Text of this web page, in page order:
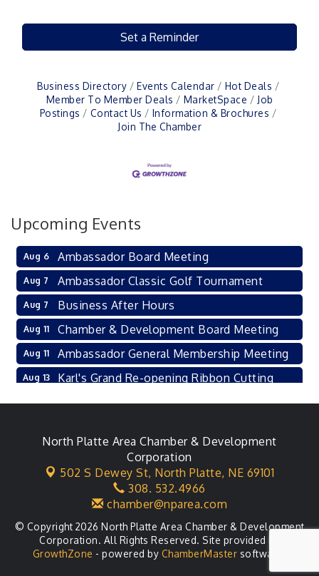
Set a Reminder
Business Directory Events Calendar
Hot Deals
Member To Member Deals
MarketSpace
Job
Postings
Contact Us
Information & Brochures
Join The Chamber
Upcoming Events
Aug 6 Ambassador Board Meeting
Aug 7 Ambassador Classic Golf Tournament
Aug 7 Business After Hours
Aug 11 Chamber & Development Board Meeting
Aug 11 Ambassador General Membership Meeting
Aug 13 Karl's Grand Re-opening Ribbon Cutting
Aug 18 Leadership Lincoln County Session
Agri-Business Committee
Aug 21 Business After Hours
North Platte Area Chamber & Development
Corporation
502 S Dewey St, North Platte, NE 69101
308. 532.4966
chamber@nparea.com
© Copyright 2026 North Platte Area Chamber & Development
Corporation. All Rights Reserved. Site provided by
GrowthZone - powered by ChamberMaster software.